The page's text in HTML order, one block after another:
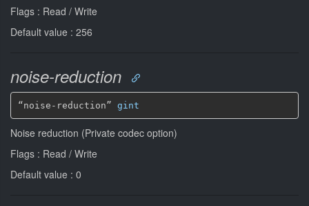
Flags : Read / Write
Default value : 256
noise-reduction
“noise-reduction” gint
Noise reduction (Private codec option)
Flags : Read / Write
Default value : 0